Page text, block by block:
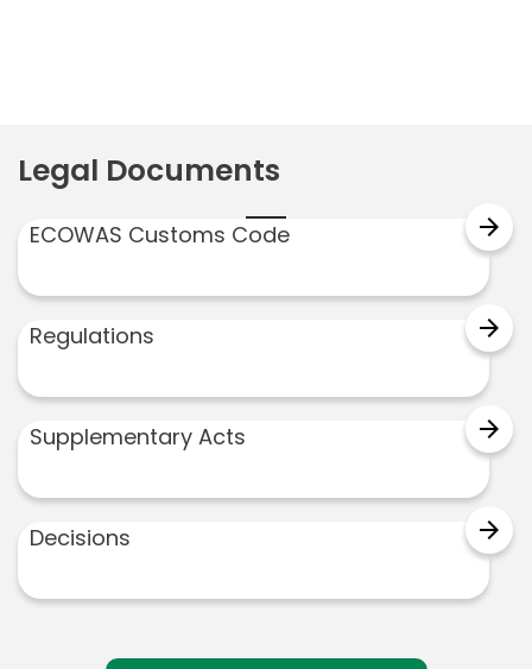
Legal Documents
ECOWAS Customs Code arrow_forward
Regulations arrow_forward
Supplementary Acts arrow_forward
Decisions arrow_forward